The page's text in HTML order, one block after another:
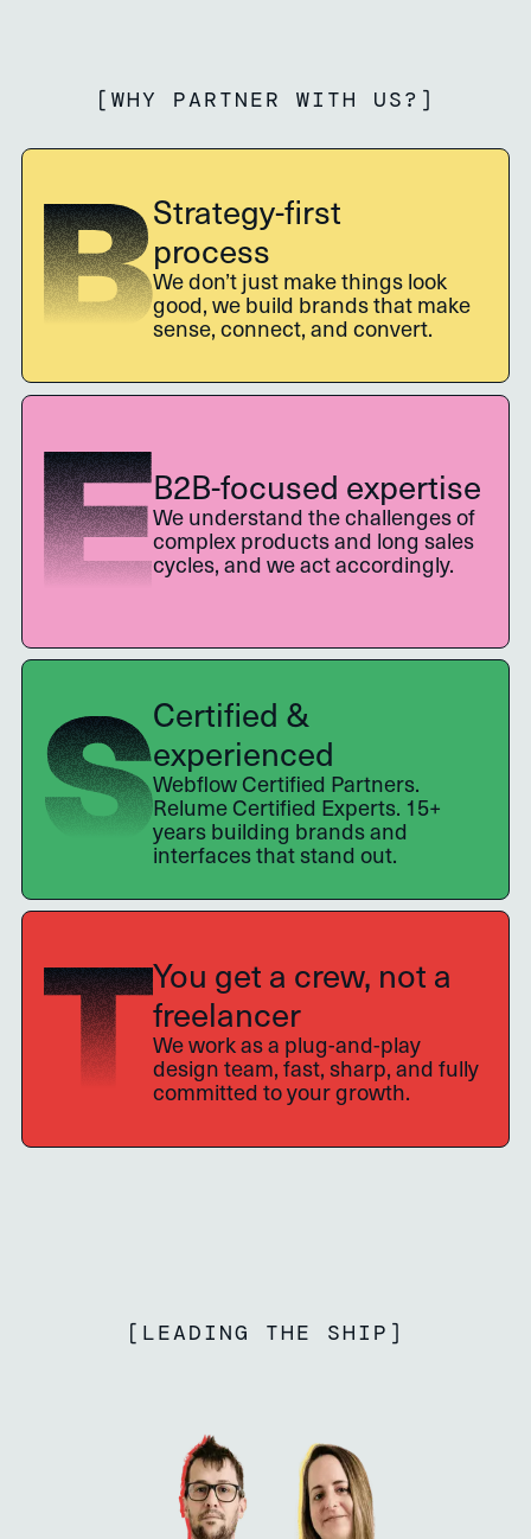
[ WHY PARTNER WITH US? ]
Strategy-first
process
We don’t just make things look
good, we build brands that make
sense, connect, and convert.
B2B-focused expertise
We understand the challenges of
complex products and long sales
cycles, and we act accordingly.
Certified &
experienced
Webflow Certified Partners.
Relume Certified Experts. 15+
years building brands and
interfaces that stand out.
You get a crew, not a
freelancer
We work as a plug-and-play
design team, fast, sharp, and fully
committed to your growth.
[ LEADING THE SHIP ]